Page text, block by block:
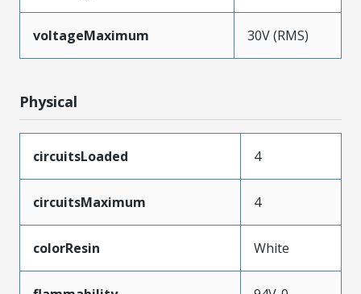
voltageMaximum 30V (RMS)
Physical
circuitsLoaded 4
circuitsMaximum 4
colorResin White